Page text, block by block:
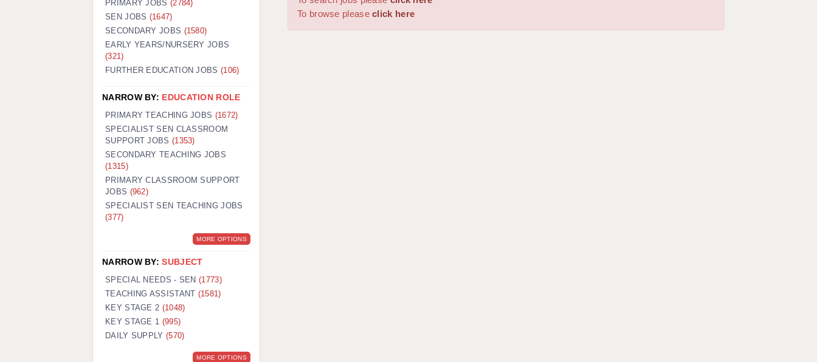
GUILDFORD: 02920 100525
HALIFAX: 01422 384100
HULL: 01482 425400
LEEDS: 0113 331 5005
PORTSMOUTH: 02392 123500
ROCHESTER: 01474 359333
SOUTHAMPTON: 02382 025516
SWINDON: 01793 224900
WORCESTER: 01905 887157
To browse pleaseclick here
PRIMARY JOBS (2784)
SEN JOBS (1647)
SECONDARY JOBS (1580)
EARLY YEARS/NURSERY JOBS
(321)
FURTHER EDUCATION JOBS (106)
NARROW BY: EDUCATION ROLE
PRIMARY TEACHING JOBS (1672)
SPECIALIST SEN CLASSROOM
SUPPORT JOBS (1353)
SECONDARY TEACHING JOBS
(1315)
PRIMARY CLASSROOM SUPPORT
JOBS (962)
SPECIALIST SEN TEACHING JOBS
(377)
MORE OPTIONS
NARROW BY:SUBJECT
SPECIAL NEEDS - SEN(1773)
TEACHING ASSISTANT (1581)
KEY STAGE 2 (1048)
KEY STAGE 1 (995)
DAILY SUPPLY (570)
MORE OPTIONS